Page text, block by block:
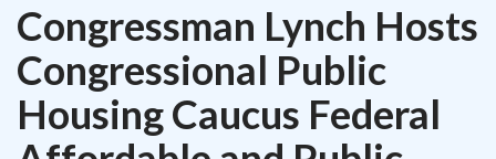
Congressman Lynch Hosts
Congressional Public
Housing Caucus Federal